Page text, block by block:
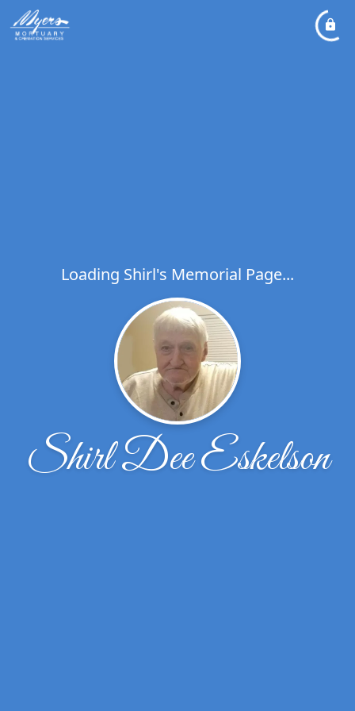
Loading Shirl's Memorial Page...
Shirl Dee Eskelson